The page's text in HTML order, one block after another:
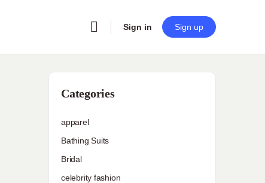
Sign in Sign up
Categories
apparel
Bathing Suits
Bridal
celebrity fashion